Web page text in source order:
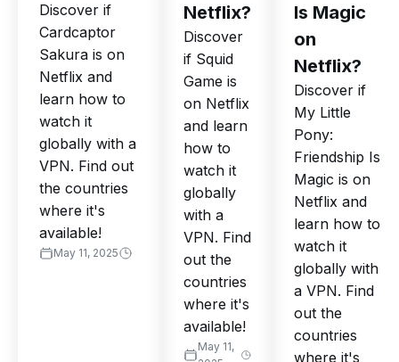
Discover if
Cardcaptor
Sakura is on
Netflix and
learn how to
watch it
globally with a
VPN. Find out
the countries
where it's
available!
May 11, 2025
Netflix?
Discover
if Squid
Game is
on Netflix
and learn
how to
watch it
globally
with a
VPN. Find
out the
countries
where it's
available!
May 11,
Is Magic
on
Netflix?
Discover if
My Little
Pony:
Friendship Is
Magic is on
Netflix and
learn how to
watch it
globally with
a VPN. Find
out the
countries
where it's